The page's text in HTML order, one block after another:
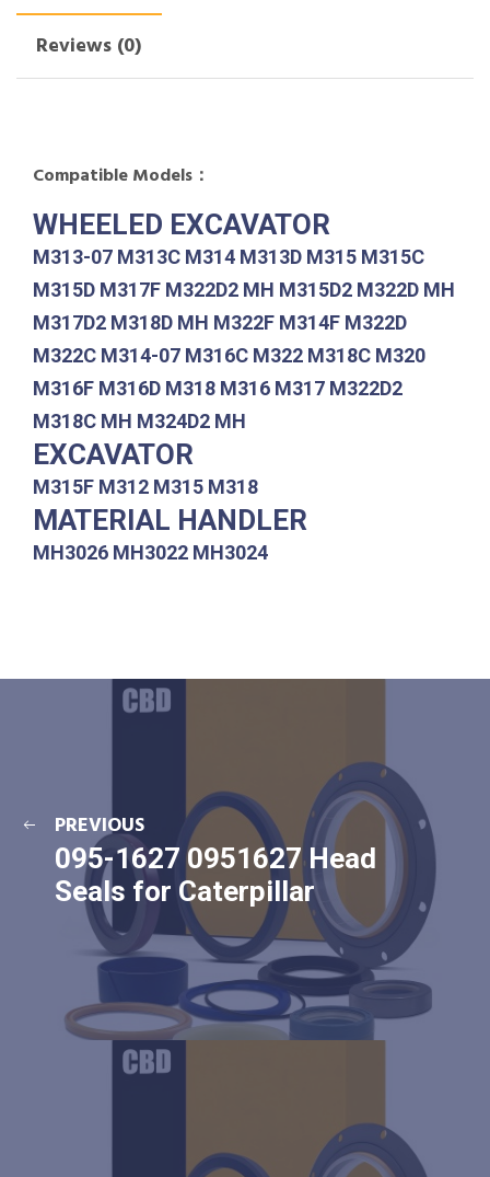
Reviews (0)
Compatible Models：
WHEELED EXCAVATOR
M313-07 M313C M314 M313D M315 M315C
M315D M317F M322D2 MH M315D2 M322D MH
M317D2 M318D MH M322F M314F M322D
M322C M314-07 M316C M322 M318C M320
M316F M316D M318 M316 M317 M322D2
M318C MH M324D2 MH
EXCAVATOR
M315F M312 M315 M318
MATERIAL HANDLER
MH3026 MH3022 MH3024
PREVIOUS
095-1627 0951627 Head
Seals for Caterpillar